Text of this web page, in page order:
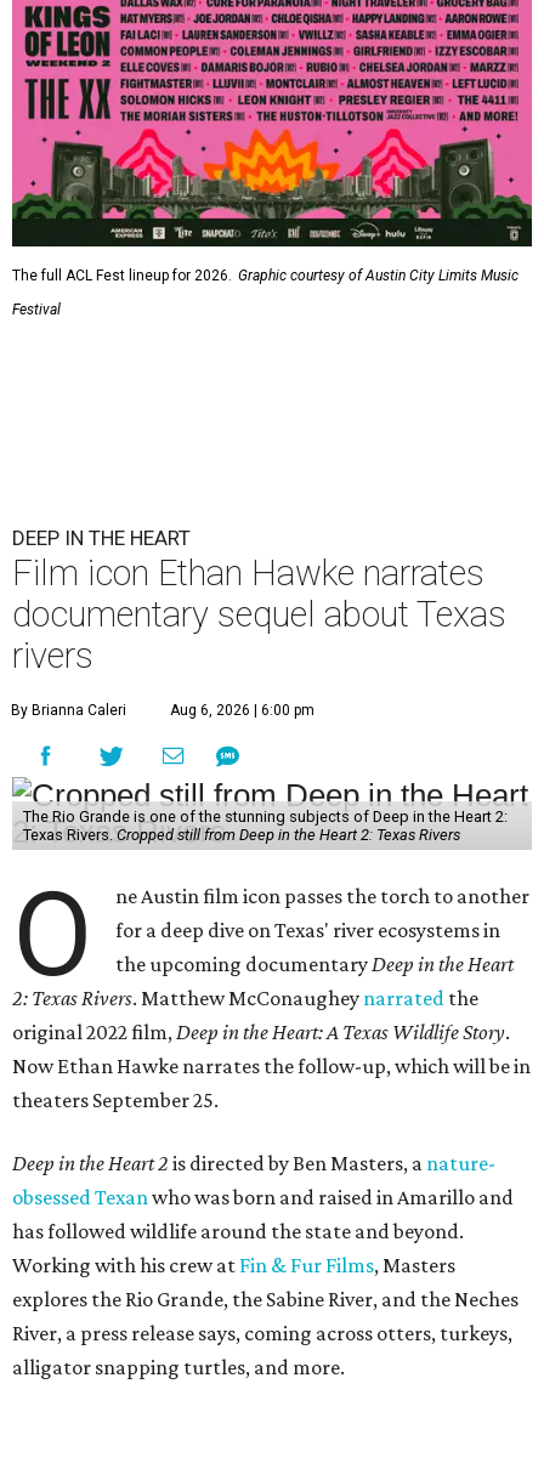
The full ACL Fest lineup for 2026. Graphic courtesy of Austin City Limits Music
Festival
DEEP IN THE HEART
Film icon Ethan Hawke narrates
documentary sequel about Texas
rivers
By Brianna Caleri Aug 6, 2026 | 6:00 pm
The Rio Grande is one of the stunning subjects of Deep in the Heart 2:
Texas Rivers. Cropped still from Deep in the Heart 2: Texas Rivers
O
ne Austin film icon passes the torch to another
for a deep dive on Texas' river ecosystems in
the upcoming documentaryDeep in the Heart
2: Texas Rivers. Matthew McConaughey narrated the
original 2022 film,Deep in the Heart: A Texas Wildlife Story.
Now Ethan Hawke narrates the follow-up, which will be in
theaters September 25.
Deep in the Heart 2 is directed by Ben Masters, a nature-
obsessed Texanwho was born and raised in Amarillo and
has followed wildlife around the state and beyond.
Working with his crew at Fin & Fur Films, Masters
explores the Rio Grande, the Sabine River, and the Neches
River, a press release says, coming across otters, turkeys,
alligator snapping turtles, and more.